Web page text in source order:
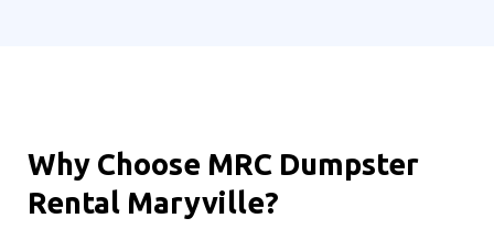
Why Choose MRC Dumpster
Rental Maryville?